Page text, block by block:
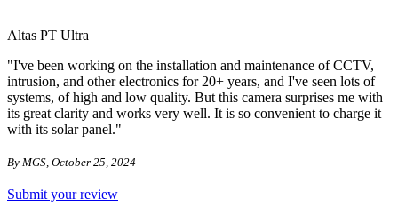
Altas PT Ultra
"I've been working on the installation and maintenance of CCTV,
intrusion, and other electronics for 20+ years, and I've seen lots of
systems, of high and low quality. But this camera surprises me with
its great clarity and works very well. It is so convenient to charge it
with its solar panel."
By MGS, October 25, 2024
Submit your review